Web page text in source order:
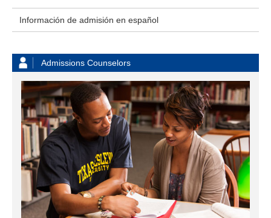
Información de admisión en español
Admissions Counselors